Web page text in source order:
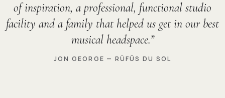
of inspiration, a professional, functional studio
facility and a family that helped us get in our best
musical headspace.
JON GEORGE — RÜFÜS DU SOL